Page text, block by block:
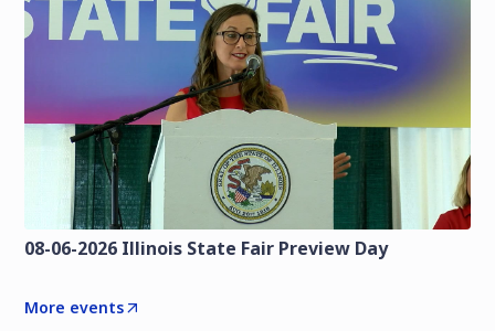
08-06-2026 Illinois State Fair Preview Day
More events